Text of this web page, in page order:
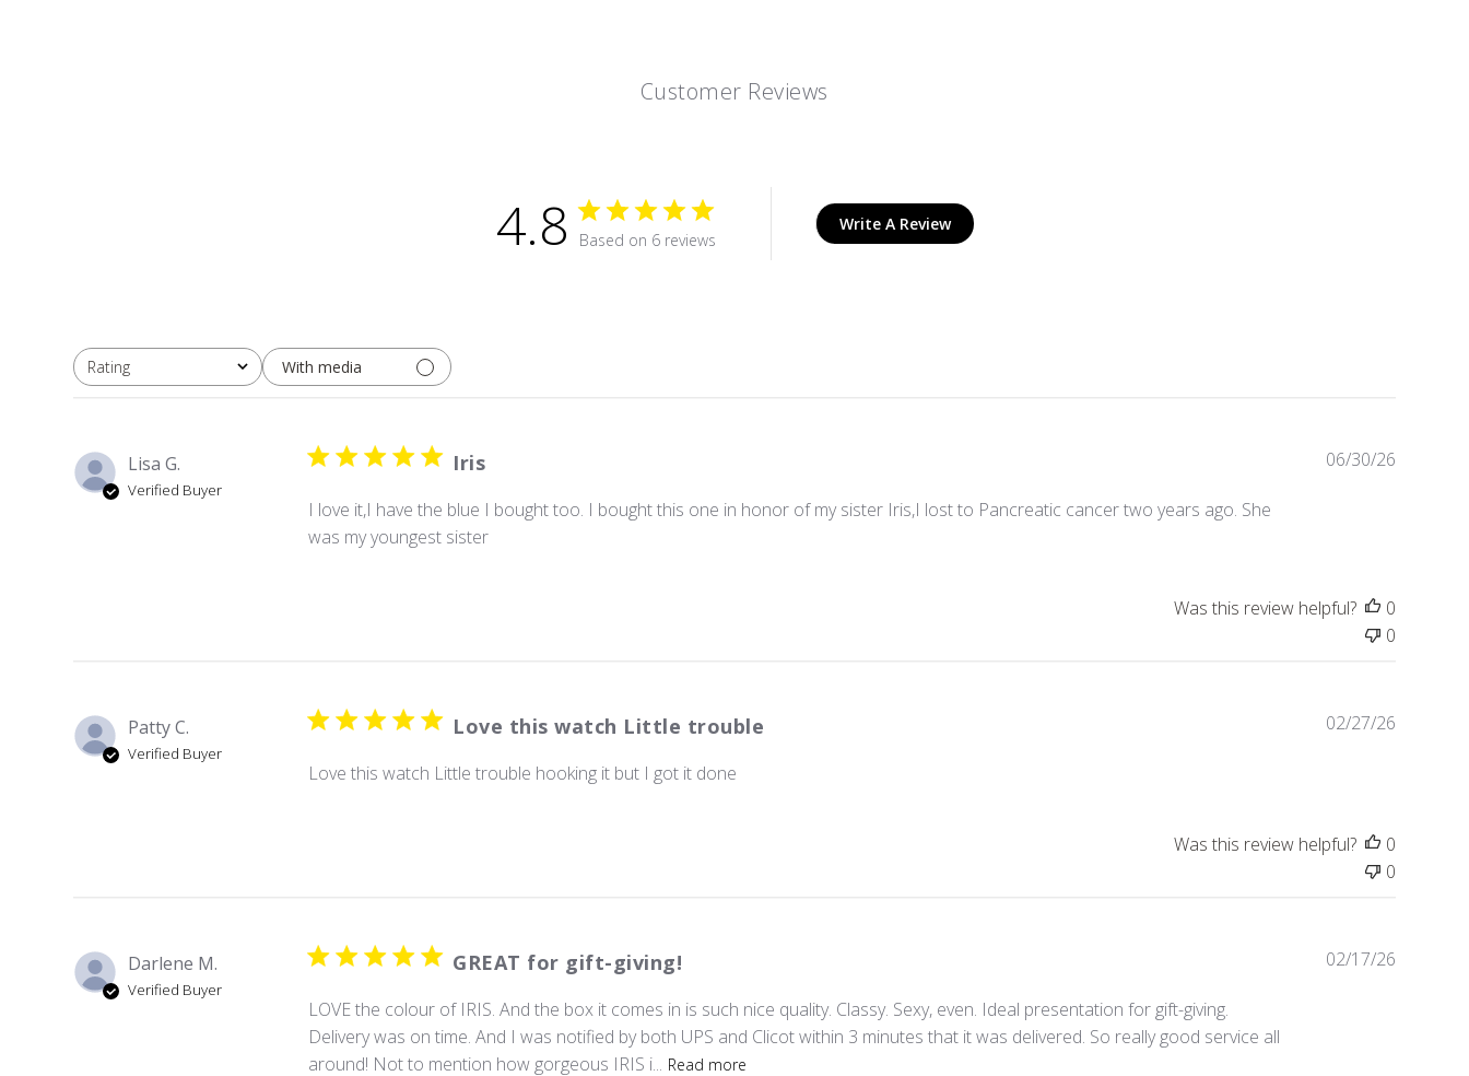
Customer Reviews
4.8 Based on 6 reviews
Write A Review
Rating
All ratings With media
Lisa G.
Verified Buyer
Iris
I love it,I have the blue I bought too. I bought this one in honor of my sister Iris,I lost to Pancreatic cancer two years ago. She
was my youngest sister
06/30/26
Was this review helpful?
0
0
Patty C.
Verified Buyer
Love this watch Little trouble
Love this watch Little trouble hooking it but I got it done
02/27/26
Was this review helpful?
0
0
Darlene M.
Verified Buyer
GREAT for gift-giving!
LOVE the colour of IRIS. And the box it comes in is such nice quality. Classy. Sexy, even. Ideal presentation for gift-giving.
Delivery was on time. And I was notified by both UPS and Clicot within 3 minutes that it was delivered. So really good service all
around! Not to mention how gorgeous IRIS i... Read more
02/17/26